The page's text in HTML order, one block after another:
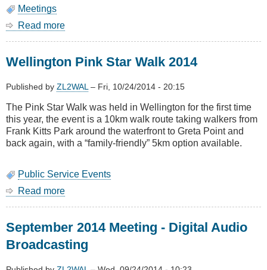
Meetings
Read more
Meeting
AGM
Mesh
Networks
Wellington Pink Star Walk 2014
Published by ZL2WAL– Fri, 10/24/2014 - 20:15
The Pink Star Walk was held in Wellington for the first time
this year, the event is a 10km walk route taking walkers from
Frank Kitts Park around the waterfront to Greta Point and
back again, with a “family-friendly” 5km option available.
Public Service Events
Read more
Star
Walk
2014
September 2014 Meeting - Digital Audio
Broadcasting